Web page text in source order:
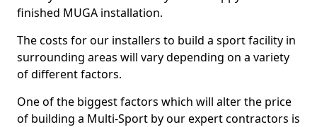
finished MUGA installation.
The costs for our installers to build a sport facility in
surrounding areas will vary depending on a variety
of different factors.
One of the biggest factors which will alter the price
of building a Multi-Sport by our expert contractors is